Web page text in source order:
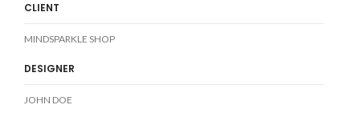
CLIENT
MINDSPARKLE SHOP
DESIGNER
JOHN DOE